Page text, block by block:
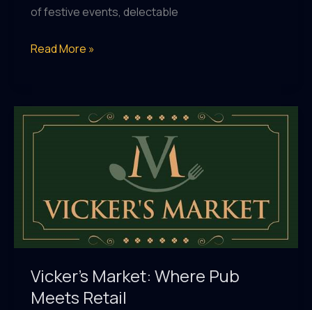
of festive events, delectable
The
Al
Raha:
with
Festive
Feasts,
Live
Music
Read More »
Vicker’s Market: Where Pub
Meets Retail